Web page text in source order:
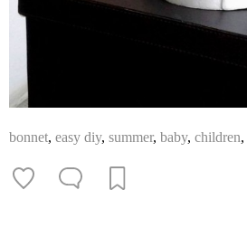
bonnet, easy diy, summer, baby, children,